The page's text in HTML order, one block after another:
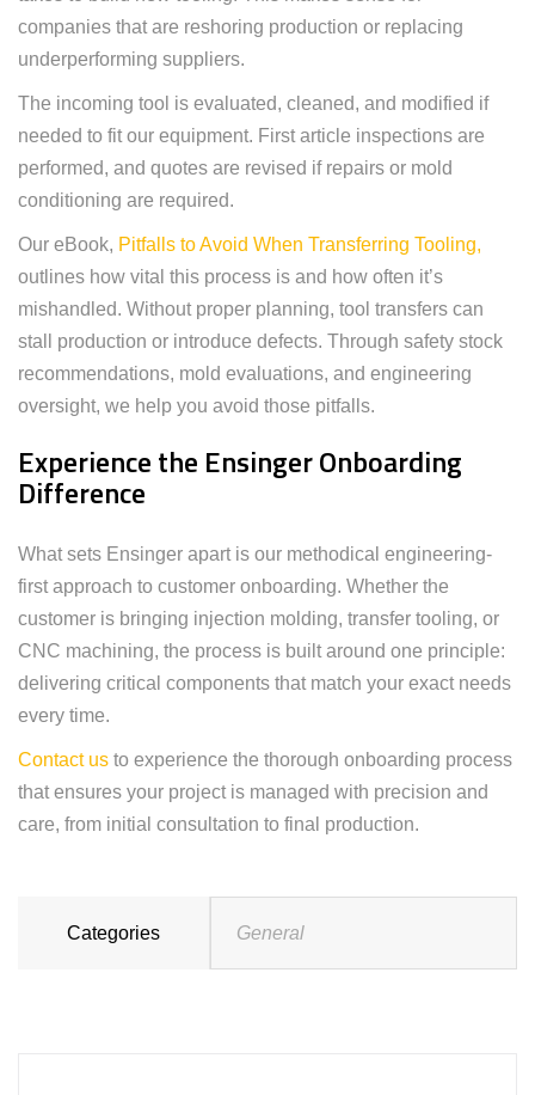
companies that are reshoring production or replacing
underperforming suppliers.
The incoming tool is evaluated, cleaned, and modified if
needed to fit our equipment. First article inspections are
performed, and quotes are revised if repairs or mold
conditioning are required.
Our eBook, Pitfalls to Avoid When Transferring Tooling,
outlines how vital this process is and how often it’s
mishandled. Without proper planning, tool transfers can
stall production or introduce defects. Through safety stock
recommendations, mold evaluations, and engineering
oversight, we help you avoid those pitfalls.
Experience the Ensinger Onboarding
Difference
What sets Ensinger apart is our methodical engineering-
first approach to customer onboarding. Whether the
customer is bringing injection molding, transfer tooling, or
CNC machining, the process is built around one principle:
delivering critical components that match your exact needs
every time.
Contact us to experience the thorough onboarding process
that ensures your project is managed with precision and
care, from initial consultation to final production.
Categories General